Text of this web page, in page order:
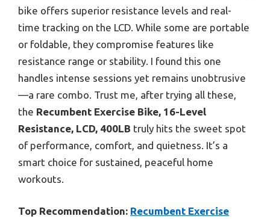
bike offers superior resistance levels and real-
time tracking on the LCD. While some are portable
or foldable, they compromise features like
resistance range or stability. I found this one
handles intense sessions yet remains unobtrusive
—a rare combo. Trust me, after trying all these,
the Recumbent Exercise Bike, 16-Level
Resistance, LCD, 400LB truly hits the sweet spot
of performance, comfort, and quietness. It’s a
smart choice for sustained, peaceful home
workouts.
Top Recommendation: Recumbent Exercise